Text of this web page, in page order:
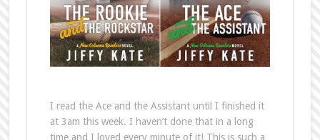
I read the Ace and the Assistant until I finished it
at 3am this week. I haven’t done that in a long
time and I loved every minute of it! This is such a